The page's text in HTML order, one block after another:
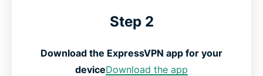
Step 2
Download the ExpressVPN app for your
deviceDownload the app